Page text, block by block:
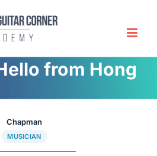
from Hong
Chapman
MUSICIAN